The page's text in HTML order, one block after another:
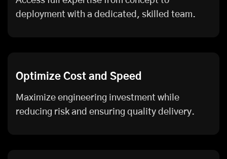
deployment with a dedicated, skilled team.
Optimize Cost and Speed
Maximize engineering investment while
reducing risk and ensuring quality delivery.